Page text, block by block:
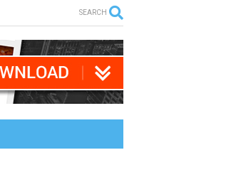
SEARCH